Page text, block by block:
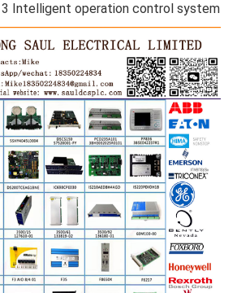
Intelligent operation control system